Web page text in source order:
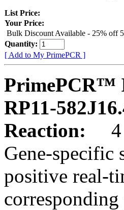
List Price:
Your Price:
Bulk Discount Available - 25% off
Quantity:
[ Add to My PrimePCR ]
PrimePCR™
RP11-
Reaction:
4
Gene-specific
positive real-
corresponding